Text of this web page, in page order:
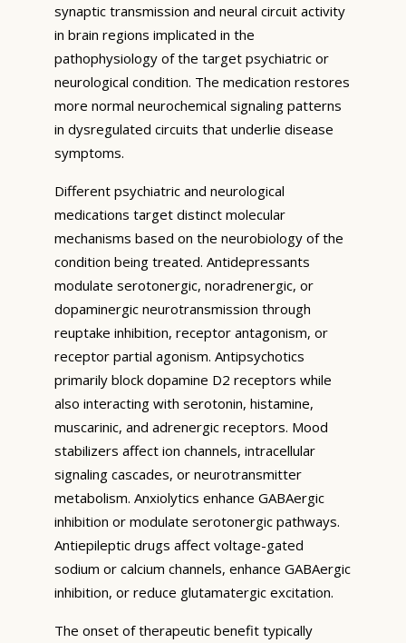
synaptic transmission and neural circuit activity
in brain regions implicated in the
pathophysiology of the target psychiatric or
neurological condition. The medication restores
more normal neurochemical signaling patterns
in dysregulated circuits that underlie disease
symptoms.
Different psychiatric and neurological
medications target distinct molecular
mechanisms based on the neurobiology of the
condition being treated. Antidepressants
modulate serotonergic, noradrenergic, or
dopaminergic neurotransmission through
reuptake inhibition, receptor antagonism, or
receptor partial agonism. Antipsychotics
primarily block dopamine D2 receptors while
also interacting with serotonin, histamine,
muscarinic, and adrenergic receptors. Mood
stabilizers affect ion channels, intracellular
signaling cascades, or neurotransmitter
metabolism. Anxiolytics enhance GABAergic
inhibition or modulate serotonergic pathways.
Antiepileptic drugs affect voltage-gated
sodium or calcium channels, enhance GABAergic
inhibition, or reduce glutamatergic excitation.
The onset of therapeutic benefit typically